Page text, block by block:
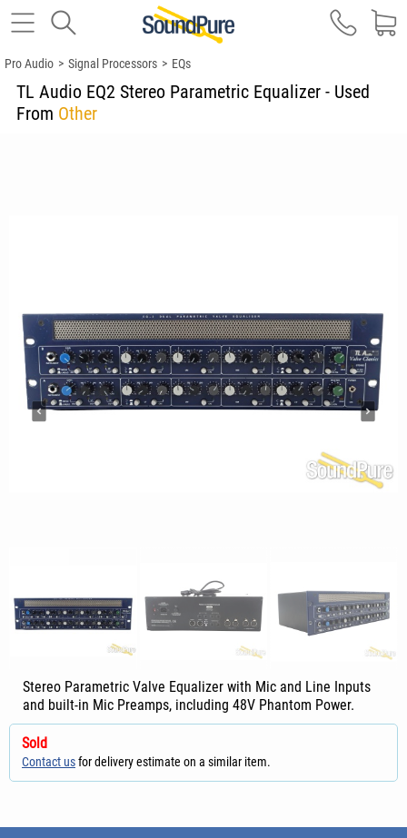
Pro Audio > Signal Processors > EQs
TL Audio EQ2 Stereo Parametric Equalizer - Used
From Other
Stereo Parametric Valve Equalizer with Mic and Line Inputs
and built-in Mic Preamps, including 48V Phantom Power.
Sold
Contact usfor delivery estimate on a similar item.